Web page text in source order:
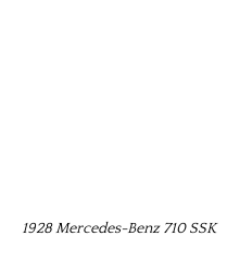
1928 Mercedes-Benz 710 SSK